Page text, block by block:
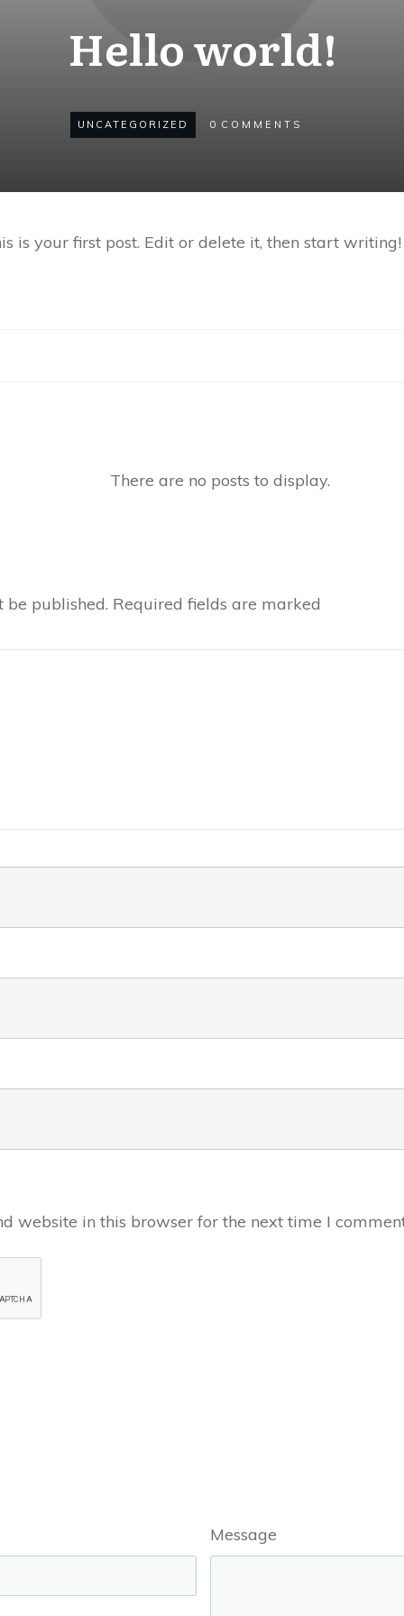
Hello world!
UNCATEGORIZED 0 COMMENTS
is your first post. Edit or delete it, then start writing!
be published. Required fields are marked
website in this browser for the next time I
Message